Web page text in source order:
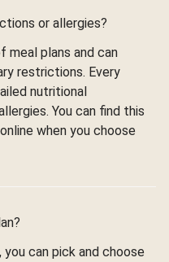
or allergies?
meal plans and can
restrictions. Every
nutritional
You can find this
when you choose
can pick and choose